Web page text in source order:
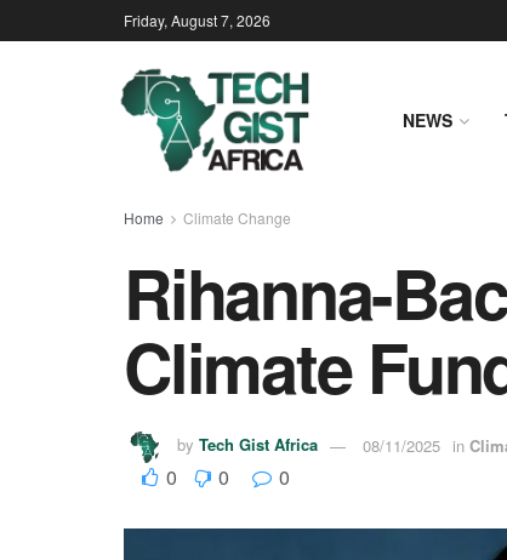
Friday, August 7, 2026
NEWS
Home Climate Change
Rihanna-
Climate
by Tech Gist Africa 08/11/2025 in
0 0 0